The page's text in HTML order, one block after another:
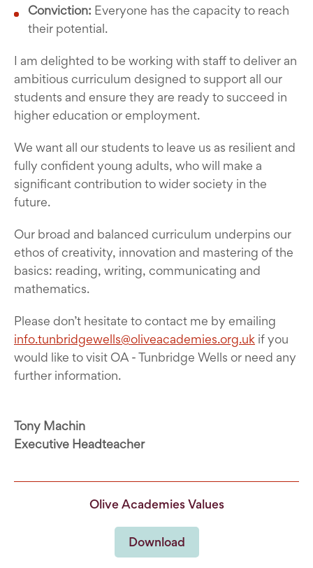
Conviction: Everyone has the capacity to reach
their potential.
I am delighted to be working with staff to deliver an
ambitious curriculum designed to support all our
students and ensure they are ready to succeed in
higher education or employment.
We want all our students to leave us as resilient and
fully confident young adults, who will make a
significant contribution to wider society in the
future.
Our broad and balanced curriculum underpins our
ethos of creativity, innovation and mastering of the
basics: reading, writing, communicating and
mathematics.
Please don’t hesitate to contact me by emailing
info.tunbridgewells@oliveacademies.org.uk if you
would like to visit OA - Tunbridge Wells or need any
further information.
Tony Machin
Executive Headteacher
Olive Academies Values
Download